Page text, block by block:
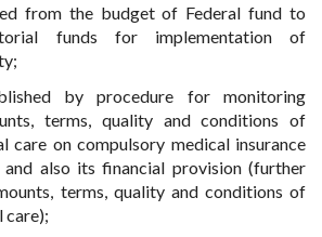
from the budget of Federal fund to
funds for implementation of
by procedure for monitoring
terms, quality and conditions of
care on compulsory medical insurance
and also its financial provision (further
terms, quality and conditions of
care);